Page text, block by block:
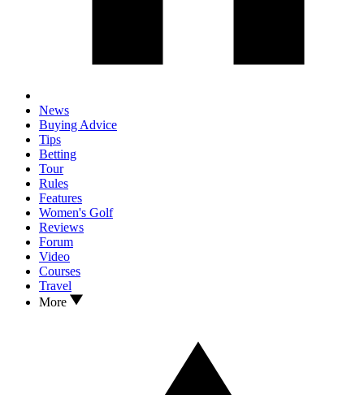
News
Buying Advice
Tips
Betting
Tour
Rules
Features
Women's Golf
Reviews
Forum
Video
Courses
Travel
More